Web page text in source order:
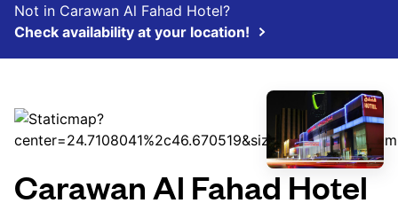
Not in Carawan Al Fahad Hotel?
Check availability at your location!
Carawan Al Fahad Hotel